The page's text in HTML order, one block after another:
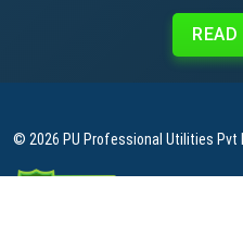
© 2026 PU Professional Utilities Pvt